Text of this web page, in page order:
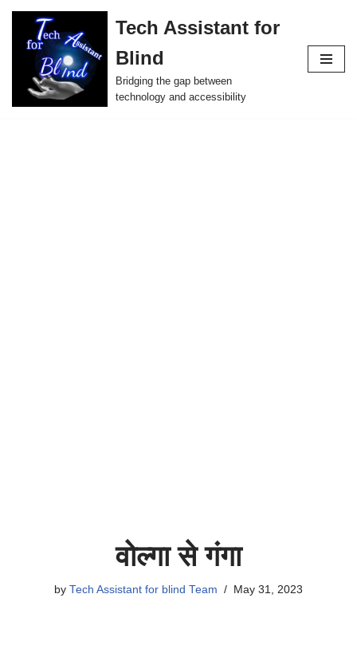
Skip
content
Tech Assistant for
Blind
Bridging the gap between
technology and accessibility
वोल्गा से गंगा
by Tech Assistant for blind Team May 31, 2023